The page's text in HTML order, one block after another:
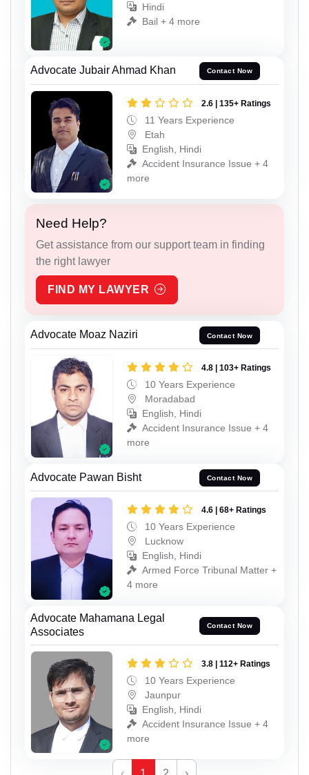
Hindi
Bail + 4 more
Advocate Jubair Ahmad Khan Contact Now
2.6 | 135+ Ratings
11 Years Experience
Etah
English, Hindi
Accident Insurance Issue + 4
more
Need Help?
Get assistance from our support team in finding
the right lawyer
FIND MY LAWYER
Advocate Moaz Naziri Contact Now
4.8 | 103+ Ratings
10 Years Experience
Moradabad
English, Hindi
Accident Insurance Issue + 4
more
Advocate Pawan Bisht Contact Now
4.6 | 68+ Ratings
10 Years Experience
Lucknow
English, Hindi
Armed Force Tribunal Matter +
4 more
Advocate Mahamana Legal
Associates
Contact Now
3.8 | 112+ Ratings
10 Years Experience
Jaunpur
English, Hindi
Accident Insurance Issue + 4
more